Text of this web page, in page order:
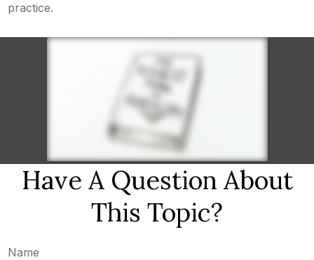
practice.
Have A Question About
This Topic?
Name